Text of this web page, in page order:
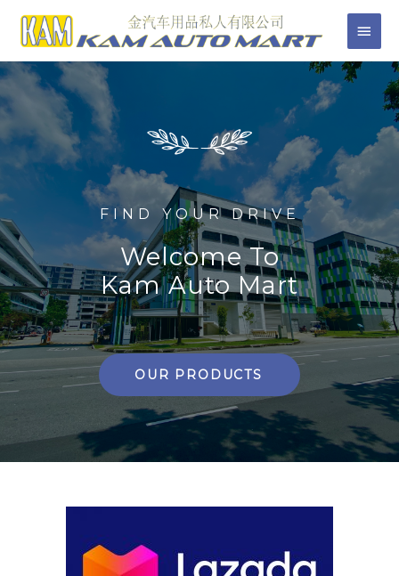
FIND YOUR DRIVE
Welcome To
Kam Auto Mart
OUR PRODUCTS